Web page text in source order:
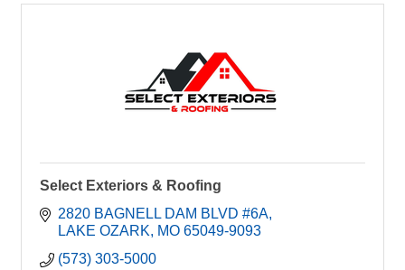
Select Exteriors & Roofing
2820 BAGNELL DAM BLVD #6A
LAKE OZARK
MO 65049-9093
(573) 303-5000